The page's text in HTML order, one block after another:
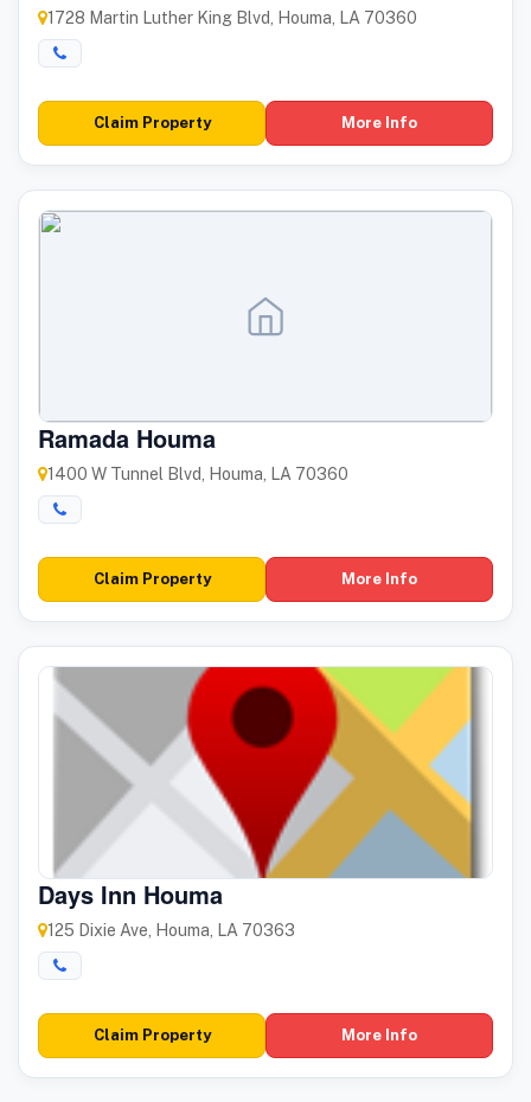
1728 Martin Luther King Blvd, Houma, LA 70360
Claim Property More Info
Ramada Houma
1400 W Tunnel Blvd, Houma, LA 70360
Claim Property More Info
Days Inn Houma
125 Dixie Ave, Houma, LA 70363
Claim Property More Info